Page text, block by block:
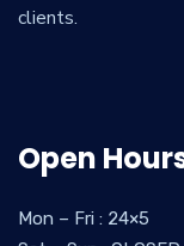
clients.
Open
Mon – Fri : 24×5